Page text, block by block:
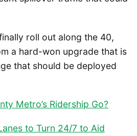
roll out along the 40,
a hard-won upgrade that is
that should be deployed
Metro’s Ridership Go?
to Turn 24/7 to Aid